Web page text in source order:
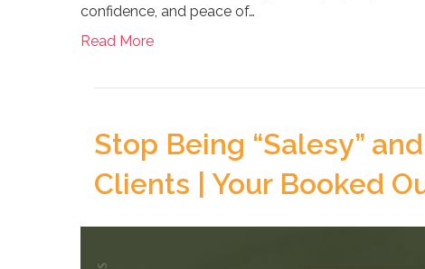
confidence, and peace of…
Read More
Stop Being “Salesy”
Clients | Your Booked